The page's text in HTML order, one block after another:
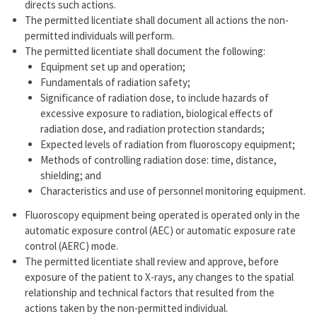
directs such actions.
The permitted licentiate shall document all actions the non-
permitted individuals will perform.
The permitted licentiate shall document the following:
Equipment set up and operation;
Fundamentals of radiation safety;
Significance of radiation dose, to include hazards of
excessive exposure to radiation, biological effects of
radiation dose, and radiation protection standards;
Expected levels of radiation from fluoroscopy equipment;
Methods of controlling radiation dose: time, distance,
shielding; and
Characteristics and use of personnel monitoring equipment.
Fluoroscopy equipment being operated is operated only in the
automatic exposure control (AEC) or automatic exposure rate
control (AERC) mode.
The permitted licentiate shall review and approve, before
exposure of the patient to X-rays, any changes to the spatial
relationship and technical factors that resulted from the
actions taken by the non-permitted individual.